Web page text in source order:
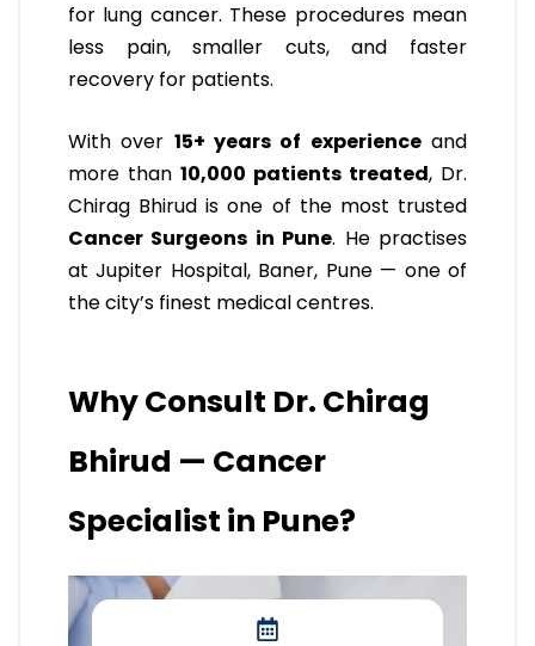
for lung cancer. These procedures mean
less pain, smaller cuts, and faster
recovery for patients.
With over 15+ years of experienceand
more than 10,000 patients treated, Dr.
Chirag Bhirud is one of the most trusted
Cancer Surgeons in Pune. He practises
at Jupiter Hospital, Baner, Pune — one of
the city’s finest medical centres.
Why Consult Dr. Chirag
Bhirud — Cancer
Specialist in Pune?